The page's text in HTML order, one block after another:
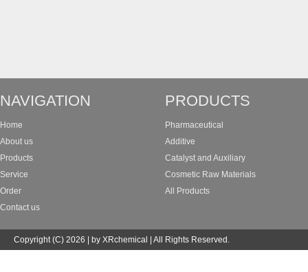
NAVIGATION
Home
About us
Products
Service
Order
Contact us
PRODUCTS
Pharmaceutical
Additive
Catalyst and Auxiliary
Cosmetic Raw Materials
All Products
Copyright (C) 2026 | by XRchemical | All Rights Reserved.